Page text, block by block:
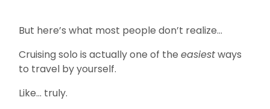
But here’s what most people don’t realize…
Cruising solo is actually one of the easiestways
to travel by yourself.
Like… truly.